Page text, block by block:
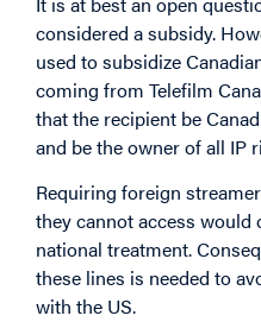
considered a subsidy.
used to subsidize
coming from Telefilm
that the recipient be
and be the owner of all IP
Requiring foreign
they cannot access would
national treatment.
these lines is needed to
with the US.